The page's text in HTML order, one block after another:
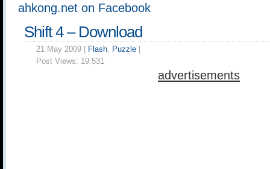
ahkong.net on Facebook
Shift 4 – Download
21 May 2009 | Flash, Puzzle
Post Views: 19,531
advertisements